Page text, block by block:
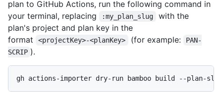
plan to GitHub Actions, run the following command in
your terminal, replacing
:my_plan_slug
with the
plan's project and plan key in the
format
<projectKey>-<planKey> (for example:
PAN-
SCRIP ).
gh actions-importer dry-run bamboo build --plan-